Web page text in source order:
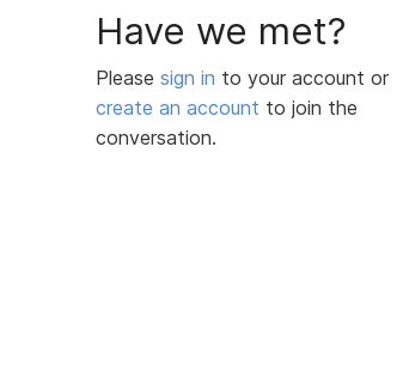
Have we met?
Please sign in to your account or
create an account to join the
conversation.